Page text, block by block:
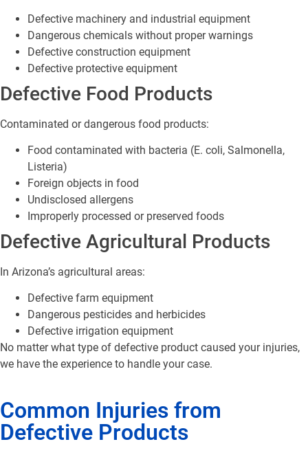
Defective machinery and industrial equipment
Dangerous chemicals without proper warnings
Defective construction equipment
Defective protective equipment
Defective Food Products
Contaminated or dangerous food products:
Food contaminated with bacteria (E. coli, Salmonella,
Listeria)
Foreign objects in food
Undisclosed allergens
Improperly processed or preserved foods
Defective Agricultural Products
In Arizona’s agricultural areas:
Defective farm equipment
Dangerous pesticides and herbicides
Defective irrigation equipment
No matter what type of defective product caused your injuries,
we have the experience to handle your case.
Common Injuries from
Defective Products